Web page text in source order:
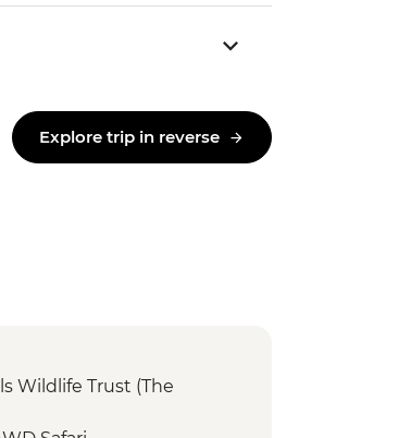
Explore trip in reverse
Wildlife Trust (The